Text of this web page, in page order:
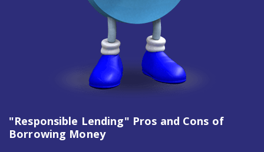
"Responsible Lending" Pros and Cons of
Borrowing Money